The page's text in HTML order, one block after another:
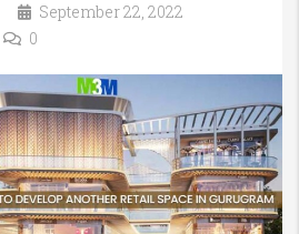
September 22, 2022
0